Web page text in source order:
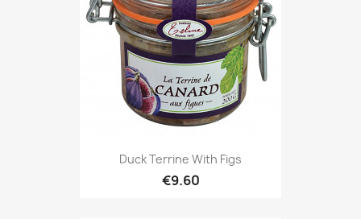
Duck Terrine With Figs
€9.60